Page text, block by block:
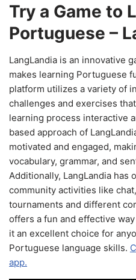
Try a Game to
Portuguese –
LangLandia is an innovative
makes learning Portuguese
platform utilizes a variety of
challenges and exercises
learning process interactive
based approach of
motivated and engaged,
vocabulary, grammar, and
Additionally, LangLandia has
community activities like
tournaments and different
offers a fun and effective
it an excellent choice for
Portuguese language skills.
app.